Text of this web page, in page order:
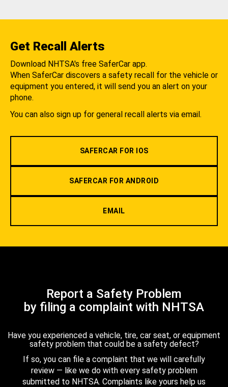
Get Recall Alerts
Download NHTSA's free SaferCar app.
When SaferCar discovers a safety recall for the vehicle or
equipment you entered, it will send you an alert on your
phone.
You can also sign up for general recall alerts via email.
SAFERCAR FOR IOS
SAFERCAR FOR ANDROID
EMAIL
Report a Safety Problem
by filing a complaint with NHTSA
Have you experienced a vehicle, tire, car seat, or equipment
safety problem that could be a safety defect?
If so, you can file a complaint that we will carefully
review — like we do with every safety problem
submitted to NHTSA. Complaints like yours help us